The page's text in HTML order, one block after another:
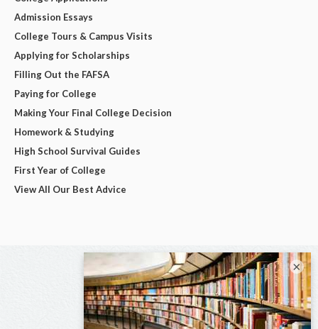
Admission Essays
College Tours & Campus Visits
Applying for Scholarships
Filling Out the FAFSA
Paying for College
Making Your Final College Decision
Homework & Studying
High School Survival Guides
First Year of College
View All Our Best Advice
×